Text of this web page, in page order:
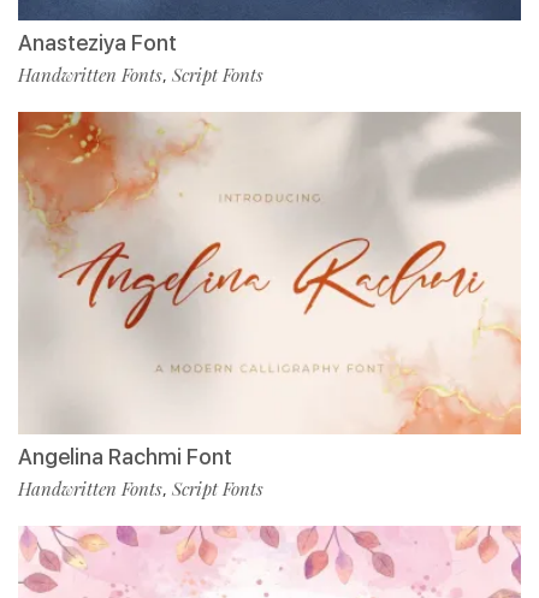
Anasteziya Font
Handwritten Fonts, Script Fonts
Angelina Rachmi Font
Handwritten Fonts, Script Fonts